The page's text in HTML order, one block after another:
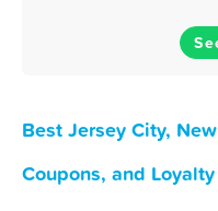
Best Jersey City,
Coupons, and